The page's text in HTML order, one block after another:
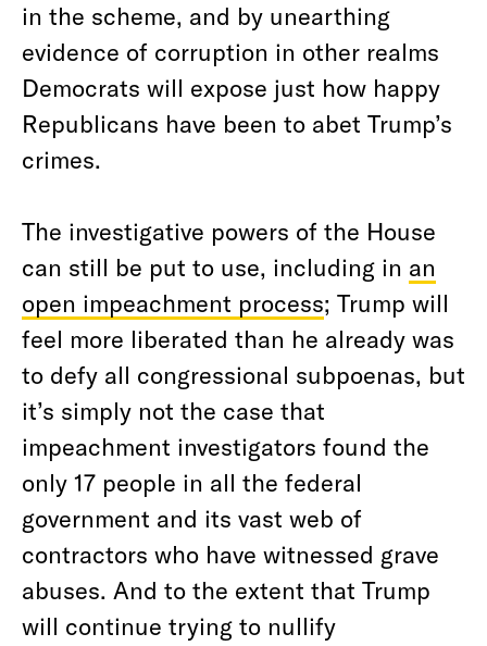
in the scheme, and by unearthing
evidence of corruption in other realms
Democrats will expose just how happy
Republicans have been to abet Trump’s
crimes.
The investigative powers of the House
can still be put to use, including in an
open impeachment process; Trump will
feel more liberated than he already was
to defy all congressional subpoenas, but
it’s simply not the case that
impeachment investigators found the
only 17 people in all the federal
government and its vast web of
contractors who have witnessed grave
abuses. And to the extent that Trump
will continue trying to nullify